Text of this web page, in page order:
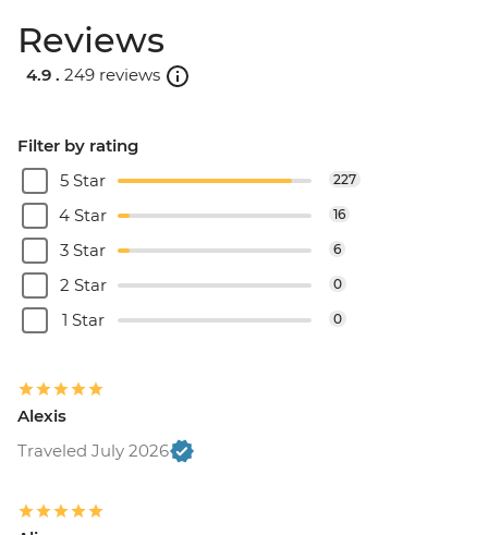
Reviews
4.9 . 249 reviews
Filter by rating
5 Star
227
4 Star 16
3 Star 6
2 Star 0
1 Star 0
Alexis
Traveled July 2026